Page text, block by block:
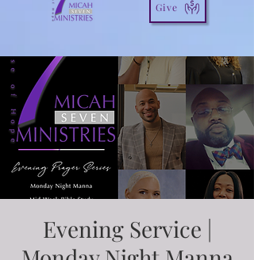
Give
Evening Service |